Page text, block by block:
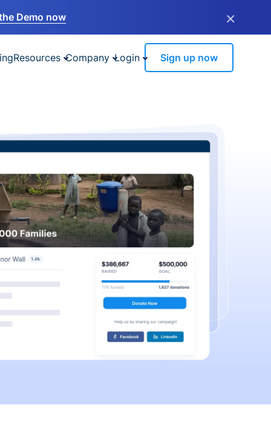
Demo now ×
Resources Company Login Sign up now